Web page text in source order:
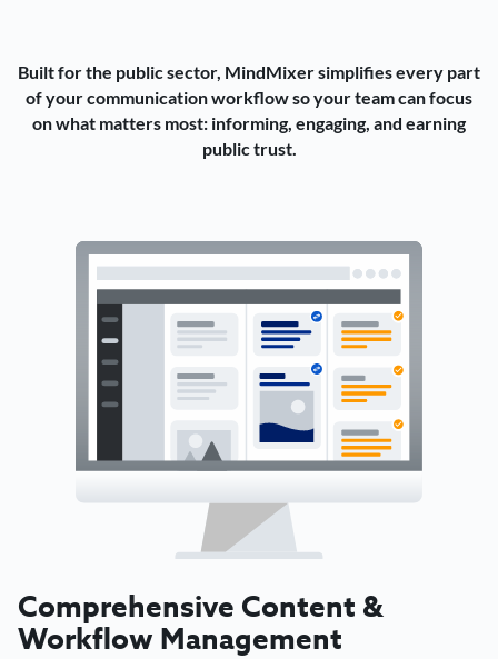
Built for the public sector, MindMixer simplifies every part
of your communication workflow so your team can focus
on what matters most: informing, engaging, and earning
public trust.
Comprehensive Content &
Workflow Management